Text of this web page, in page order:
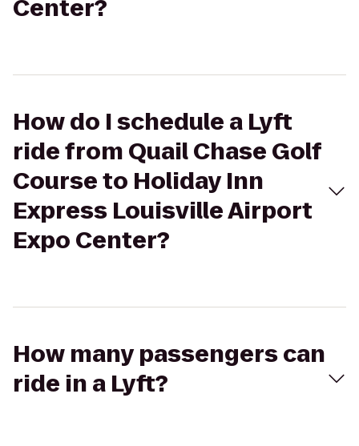
Center?
How do I schedule a Lyft
ride from Quail Chase Golf
Course to Holiday Inn
Express Louisville Airport
Expo Center?
How many passengers can
ride in a Lyft?